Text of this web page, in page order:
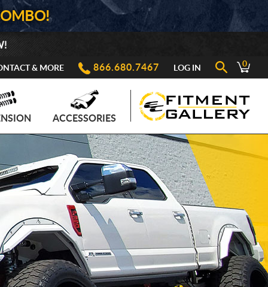
& MORE 866.680.7467 LOG IN 0
ACCESSORIES